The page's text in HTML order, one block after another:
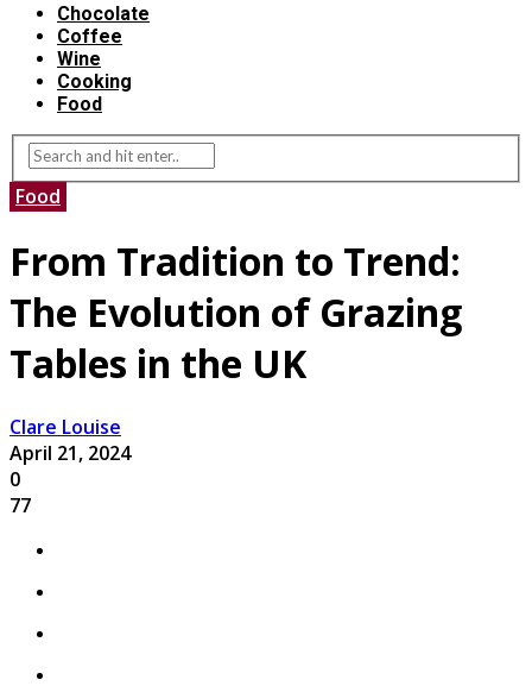
Chocolate
Coffee
Wine
Cooking
Food
Food
From Tradition to Trend:
The Evolution of Grazing
Tables in the UK
Clare Louise
April 21, 2024
0
77